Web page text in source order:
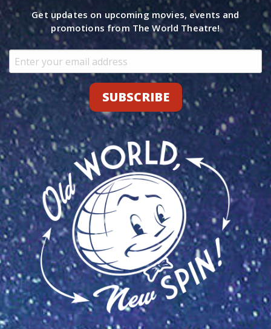
Get updates on upcoming movies, events and
promotions from The World Theatre!